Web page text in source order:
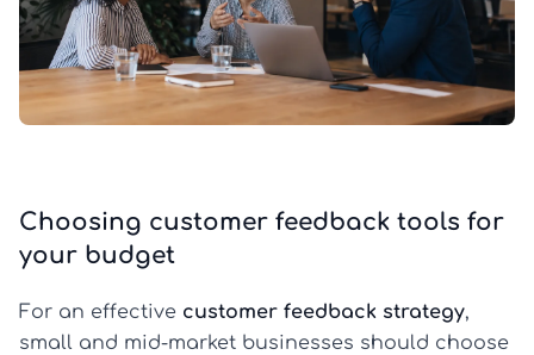
Choosing customer feedback tools for
your budget
For an effective customer feedback strategy,
small and mid-market businesses should choose